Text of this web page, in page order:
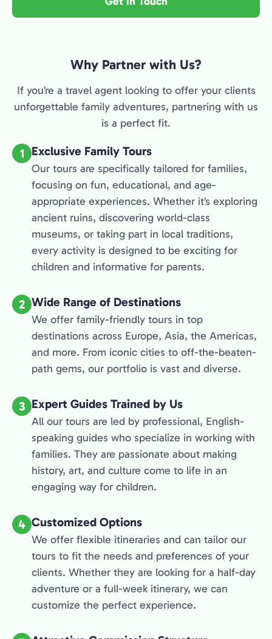
Why Partner with Us?
If you’re a travel agent looking to offer your clients
unforgettable family adventures, partnering with us
is a perfect fit.
1 Exclusive Family Tours
Our tours are specifically tailored for families,
focusing on fun, educational, and age-
appropriate experiences. Whether it’s exploring
ancient ruins, discovering world-class
museums, or taking part in local traditions,
every activity is designed to be exciting for
children and informative for parents.
2 Wide Range of Destinations
We offer family-friendly tours in top
destinations across Europe, Asia, the Americas,
and more. From iconic cities to off-the-beaten-
path gems, our portfolio is vast and diverse.
3 Expert Guides Trained by Us
All our tours are led by professional, English-
speaking guides who specialize in working with
families. They are passionate about making
history, art, and culture come to life in an
engaging way for children.
4 Customized Options
We offer flexible itineraries and can tailor our
tours to fit the needs and preferences of your
clients. Whether they are looking for a half-day
adventure or a full-week itinerary, we can
customize the perfect experience.